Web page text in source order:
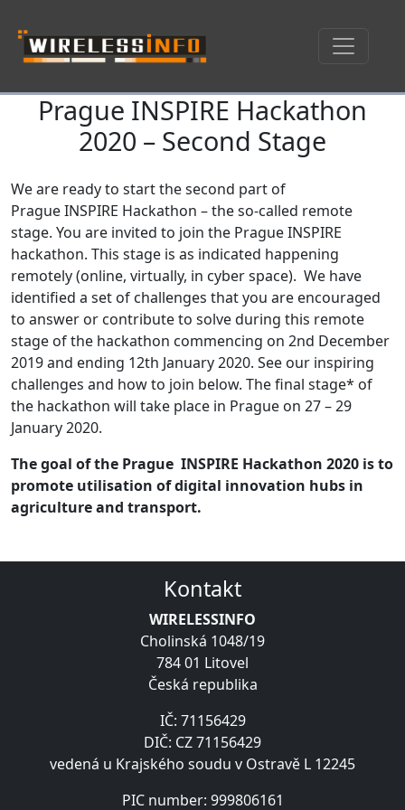
Skip navigation
Prague INSPIRE Hackathon
2020 – Second Stage
We are ready to start the second part of
Prague INSPIRE Hackathon – the so-called remote
stage. You are invited to join the Prague INSPIRE
hackathon. This stage is as indicated happening
remotely (online, virtually, in cyber space). We have
identified a set of challenges that you are encouraged
to answer or contribute to solve during this remote
stage of the hackathon commencing on 2nd December
2019 and ending 12th January 2020. See our inspiring
challenges and how to join below. The final stage* of
the hackathon will take place in Prague on 27 – 29
January 2020.
The goal of the Prague INSPIRE Hackathon 2020 is to
promote utilisation of digital innovation hubs in
agriculture and transport.
Kontakt
WIRELESSINFO
Cholinská 1048/19
784 01 Litovel
Česká republika
IČ: 71156429
DIČ: CZ 71156429
vedená u Krajského soudu v Ostravě L 12245
PIC number: 999806161